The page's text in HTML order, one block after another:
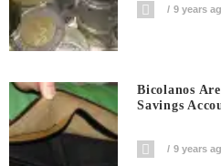
9 years
Bicolanos
Savings
9 years